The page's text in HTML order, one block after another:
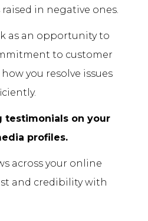
in negative ones.
as an opportunity to
to customer
you resolve issues
testimonials on your
profiles.
across your online
and credibility with